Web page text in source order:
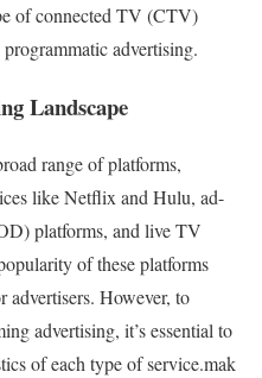
of connected TV (CTV)
advertising.
Landscape
range of platforms,
like Netflix and Hulu, ad-
platforms, and live TV
of these platforms
advertisers. However, to
advertising, it’s essential to
of each type of service.mak